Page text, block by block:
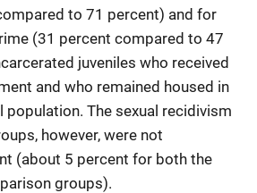
to 71 percent) and for
(31 percent compared to 47
juveniles who received
and who remained housed in
population. The sexual recidivism
however, were not
(about 5 percent for both the
groups).